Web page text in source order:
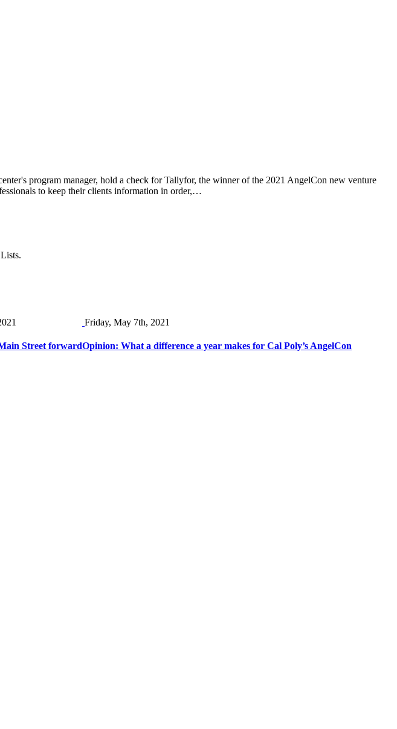
program manager, hold a check for Tallyfor, the winner of the 2021 AngelCon new venture
to keep their clients information in order,…
Street forward
Friday, May 7th, 2021
Opinion: What a difference a year makes for Cal Poly’s AngelCon